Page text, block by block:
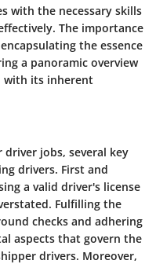
with the necessary skills
The importance
the essence
a panoramic overview
with its inherent
jobs, several key
drivers. First and
a valid driver's license
Fulfilling the
checks and adhering
aspects that govern the
drivers. Moreover,